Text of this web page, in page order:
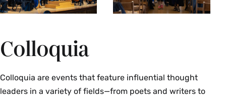
Colloquia
Colloquia are events that feature influential thought
leaders in a variety of fields—from poets and writers to